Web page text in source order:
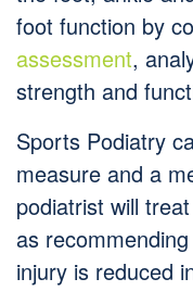
foot function by
assessment,
strength and
Sports Podiatry
measure and a
podiatrist will
as
injury is reduced